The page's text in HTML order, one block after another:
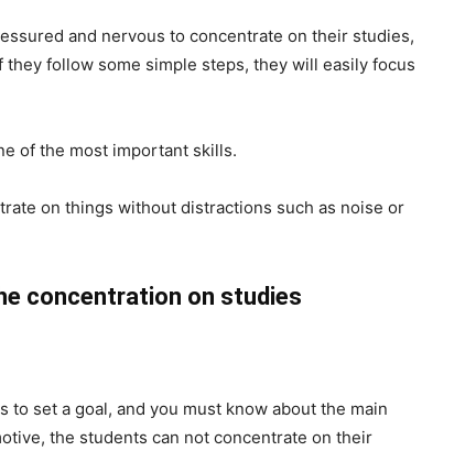
and nervous to concentrate on their studies,
they follow some simple steps, they will easily focus
of the most important skills.
on things without distractions such as noise or
concentration on studies
set a goal, and you must know about the main
the students can not concentrate on their